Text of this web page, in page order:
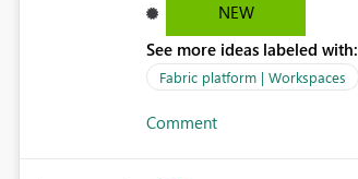
NEW
See more ideas labeled with:
Fabric platform | Workspaces
Comment